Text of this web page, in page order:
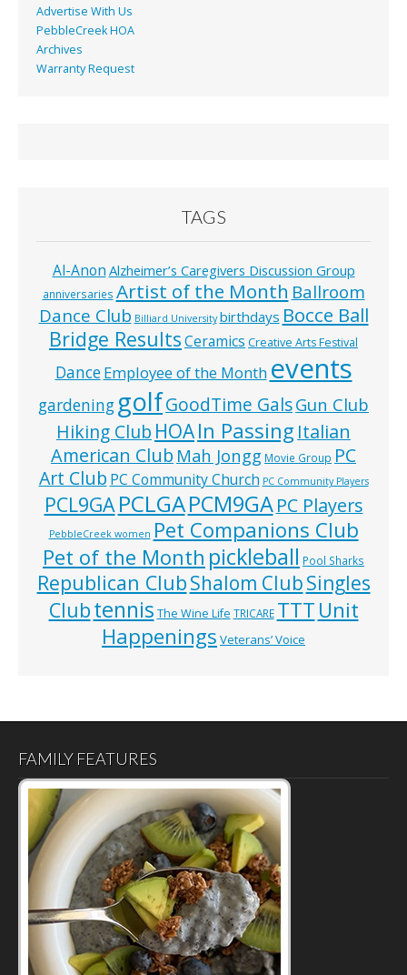
Advertise With Us
PebbleCreek HOA
Archives
Warranty Request
TAGS
Al-Anon Alzheimer’s Caregivers Discussion Group
anniversaries Artist of the Month Ballroom
Dance Club Billiard University birthdays Bocce Ball
Bridge ResultsCeramics Creative Arts Festival
DanceEmployee of the Month events
gardening golfGoodTime GalsGun Club
Hiking Club HOAIn Passing Italian
American Club Mah Jongg Movie Group PC
Art Club PC Community Church PC Community Players
PCL9GA PCLGAPCM9GA PC Players
PebbleCreek women Pet Companions Club
Pet of the Month pickleball Pool Sharks
Republican ClubShalom ClubSingles
Clubtennis The Wine Life TRICARE TTT Unit
Happenings Veterans’ Voice
FAMILY FEATURES